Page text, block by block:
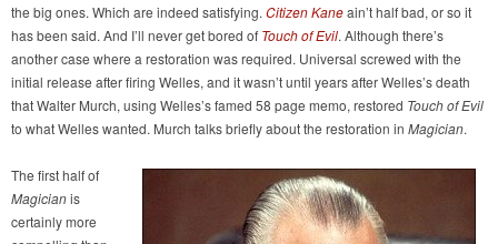
the big ones. Which are indeed satisfying.Citizen Kaneain’t half bad, or so it
has been said. And I’ll never get bored of Touch of Evil. Although there’s
another case where a restoration was required. Universal screwed with the
initial release after firing Welles, and it wasn’t until years after Welles’s death
that Walter Murch, using Welles’s famed 58 page memo, restored Touch of Evil
to what Welles wanted. Murch talks briefly about the restoration in Magician.
The first half of
Magicianis
certainly more